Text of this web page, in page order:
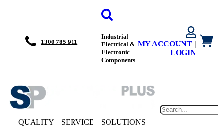
1300 785 911
Industrial
Electrical &
Electronic
Components
MY ACCOUNT |
LOGIN
QUALITY SERVICE SOLUTIONS